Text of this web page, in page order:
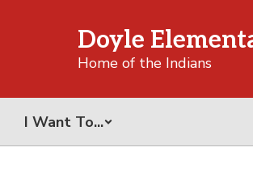
Doyle
Home of the Indians
I Want To...